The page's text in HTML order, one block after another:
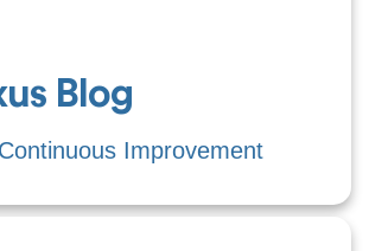
Blog
Improvement